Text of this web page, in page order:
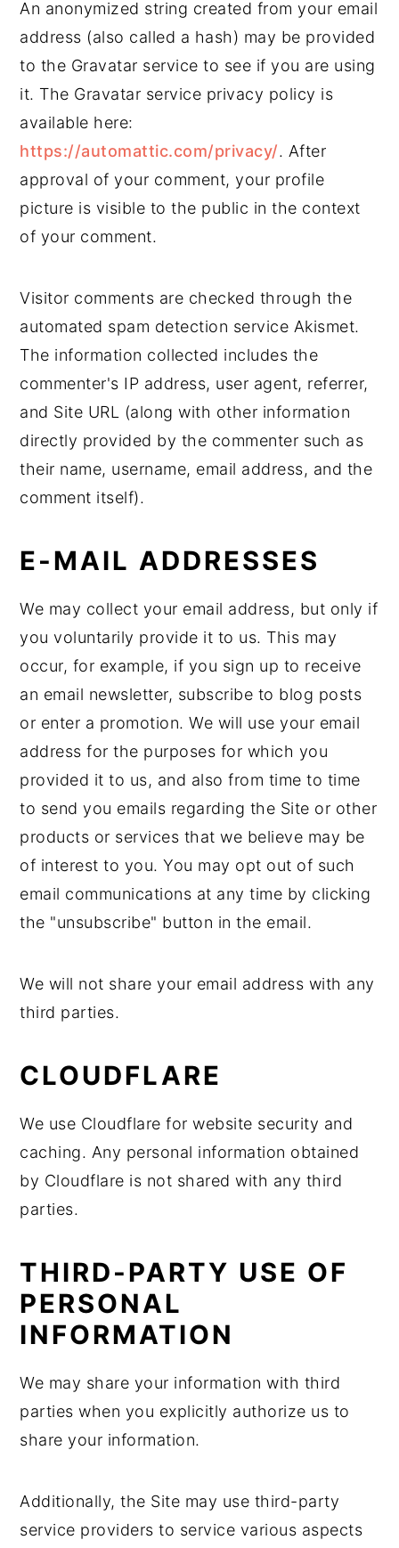
An anonymized string created from your email
address (also called a hash) may be provided
to the Gravatar service to see if you are using
it. The Gravatar service privacy policy is
available here:
https://automattic.com/privacy/. After
approval of your comment, your profile
picture is visible to the public in the context
of your comment.
Visitor comments are checked through the
automated spam detection service Akismet.
The information collected includes the
commenter's IP address, user agent, referrer,
and Site URL (along with other information
directly provided by the commenter such as
their name, username, email address, and the
comment itself).
E-MAIL ADDRESSES
We may collect your email address, but only if
you voluntarily provide it to us. This may
occur, for example, if you sign up to receive
an email newsletter, subscribe to blog posts
or enter a promotion. We will use your email
address for the purposes for which you
provided it to us, and also from time to time
to send you emails regarding the Site or other
products or services that we believe may be
of interest to you. You may opt out of such
email communications at any time by clicking
the "unsubscribe" button in the email.
We will not share your email address with any
third parties.
CLOUDFLARE
We use Cloudflare for website security and
caching. Any personal information obtained
by Cloudflare is not shared with any third
parties.
THIRD-PARTY USE OF
PERSONAL
INFORMATION
We may share your information with third
parties when you explicitly authorize us to
share your information.
Additionally, the Site may use third-party
service providers to service various aspects